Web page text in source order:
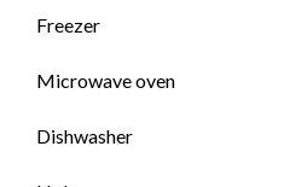
Freezer
Microwave oven
Dishwasher